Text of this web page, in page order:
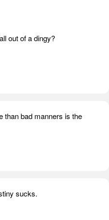
out of a dingy?
than bad manners is the
sucks.